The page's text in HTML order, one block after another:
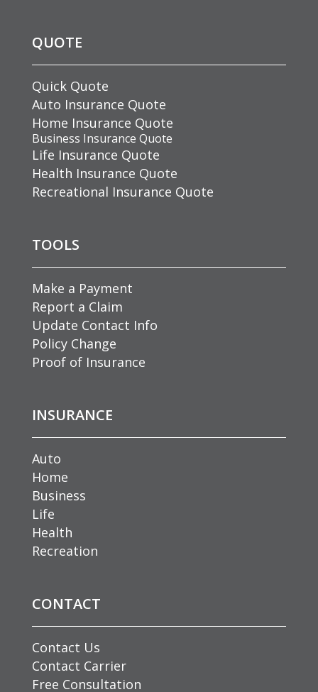
QUOTE
Quick Quote
Auto Insurance Quote
Home Insurance Quote
Business Insurance Quote
Life Insurance Quote
Health Insurance Quote
Recreational Insurance Quote
TOOLS
Make a Payment
Report a Claim
Update Contact Info
Policy Change
Proof of Insurance
INSURANCE
Auto
Home
Business
Life
Health
Recreation
CONTACT
Contact Us
Contact Carrier
Free Consultation